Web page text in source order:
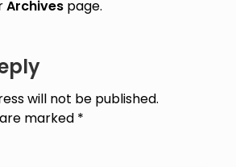
Archivespage.
will not be published.
marked *